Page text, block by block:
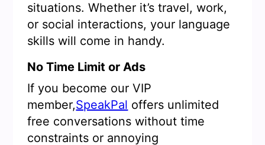
situations. Whether it’s travel, work,
or social interactions, your language
skills will come in handy.
No Time Limit or Ads
If you become our VIP
member,SpeakPal offers unlimited
free conversations without time
constraints or annoying